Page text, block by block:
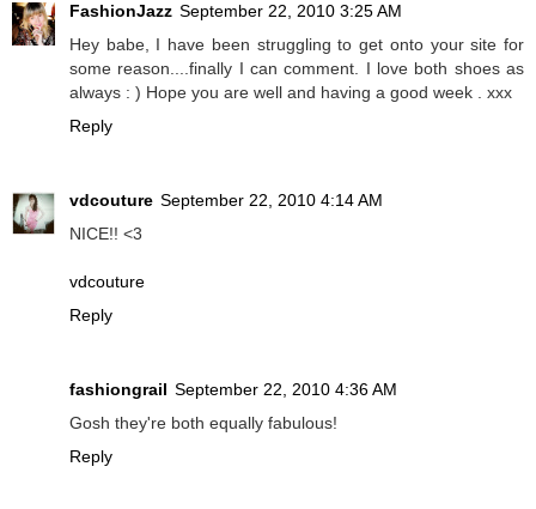
FashionJazz September 22, 2010 3:25 AM
Hey babe, I have been struggling to get onto your site for
some reason....finally I can comment. I love both shoes as
always : ) Hope you are well and having a good week . xxx
Reply
vdcouture September 22, 2010 4:14 AM
NICE!! <3
vdcouture
Reply
fashiongrail September 22, 2010 4:36 AM
Gosh they're both equally fabulous!
Reply